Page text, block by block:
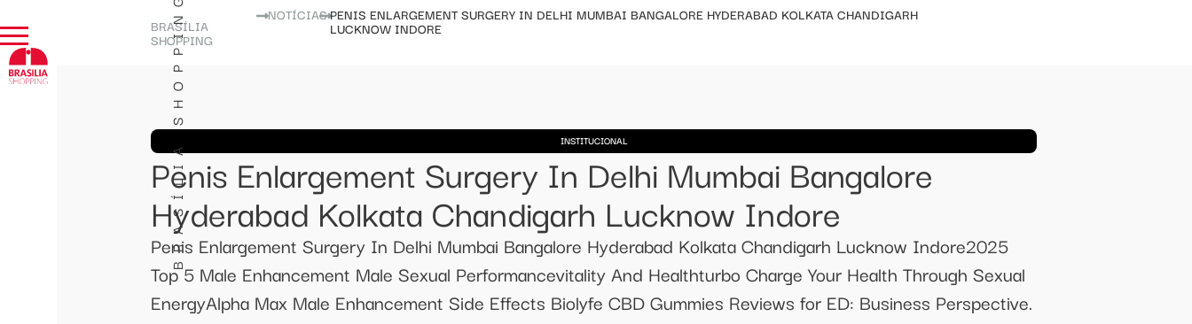
BRASÍLIA SHOPPING
BRASÍLIA
SHOPPING
NOTÍCIASPENIS ENLARGEMENT SURGERY IN DELHI MUMBAI BANGALORE HYDERABAD KOLKATA CHANDIGARH
LUCKNOW INDORE
INSTITUCIONAL
Penis Enlargement Surgery In Delhi Mumbai Bangalore
Hyderabad Kolkata Chandigarh Lucknow Indore
Penis Enlargement Surgery In Delhi Mumbai Bangalore Hyderabad Kolkata Chandigarh Lucknow Indore2025
Top 5 Male Enhancement Male Sexual Performancevitality And Healthturbo Charge Your Health Through Sexual
EnergyAlpha Max Male Enhancement Side Effects Biolyfe CBD Gummies Reviews for ED: Business Perspective.